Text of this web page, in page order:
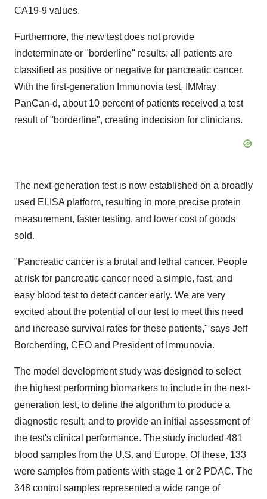
CA19-9 values.
Furthermore, the new test does not provide
indeterminate or "borderline" results; all patients are
classified as positive or negative for pancreatic cancer.
With the first-generation Immunovia test, IMMray
PanCan-d, about 10 percent of patients received a test
result of "borderline", creating indecision for clinicians.
The next-generation test is now established on a broadly
used ELISA platform, resulting in more precise protein
measurement, faster testing, and lower cost of goods
sold.
"Pancreatic cancer is a brutal and lethal cancer. People
at risk for pancreatic cancer need a simple, fast, and
easy blood test to detect cancer early. We are very
excited about the potential of our test to meet this need
and increase survival rates for these patients," says Jeff
Borcherding, CEO and President of Immunovia.
The model development study was designed to select
the highest performing biomarkers to include in the next-
generation test, to define the algorithm to produce a
diagnostic result, and to provide an initial assessment of
the test's clinical performance. The study included 481
blood samples from the U.S. and Europe. Of these, 133
were samples from patients with stage 1 or 2 PDAC. The
348 control samples represented a wide range of